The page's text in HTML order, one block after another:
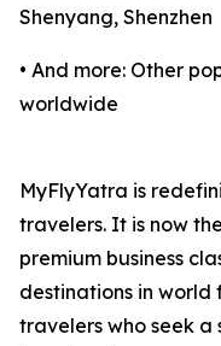
Shenyang, Shenzhen
• And more: Other
worldwide
MyFlyYatra is
travelers. It is now
premium business
destinations in world
travelers who seek a